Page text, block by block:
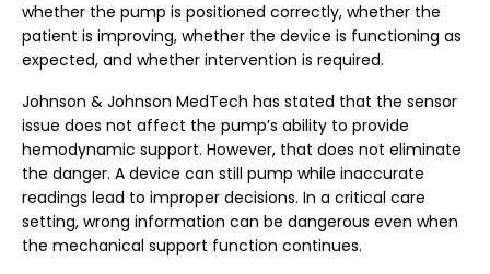
whether the pump is positioned correctly, whether the
patient is improving, whether the device is functioning as
expected, and whether intervention is required.
Johnson & Johnson MedTech has stated that the sensor
issue does not affect the pump’s ability to provide
hemodynamic support. However, that does not eliminate
the danger. A device can still pump while inaccurate
readings lead to improper decisions. In a critical care
setting, wrong information can be dangerous even when
the mechanical support function continues.